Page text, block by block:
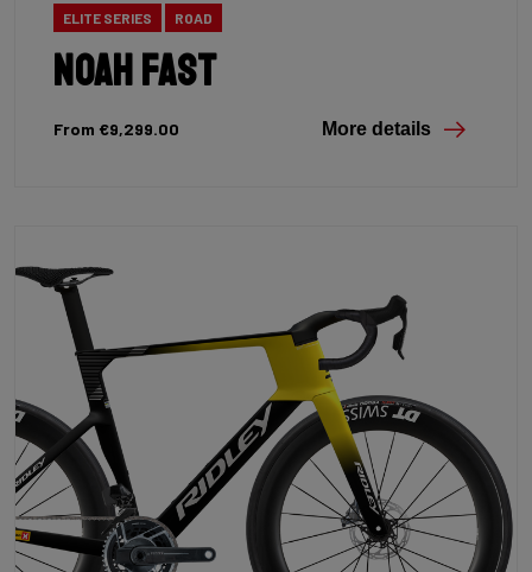
ELITE SERIES ROAD
Noah Fast
From €9,299.00 More details